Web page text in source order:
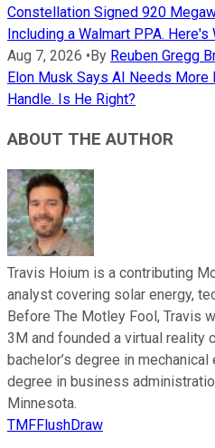
Constellation Signed 920
Including a Walmart PPA.
Aug 7, 2026 •By Reuben Gregg
Elon Musk Says AI Needs More
Handle. Is He Right?
ABOUT THE AUTHOR
Travis Hoium is a contributing
analyst covering solar energy,
Before The Motley Fool, Travis
3M and founded a virtual reality
bachelor’s degree in
degree in business
Minnesota.
TMFFlushDraw